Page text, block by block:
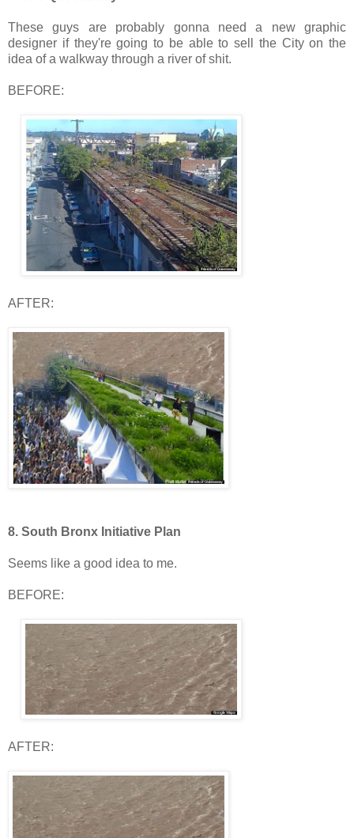
These guys are probably gonna need a new graphic
designer if they're going to be able to sell the City on the
idea of a walkway through a river of shit.
BEFORE:
AFTER:
8. South Bronx Initiative Plan
Seems like a good idea to me.
BEFORE:
AFTER: